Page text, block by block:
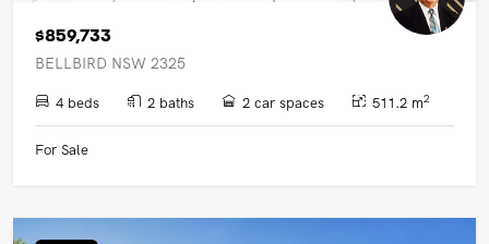
$859,733
BELLBIRD NSW 2325
4 beds 2 baths 2 car spaces 511.2 m2
For Sale